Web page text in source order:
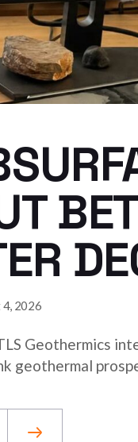
4, 2026
Geothermics
geothermal